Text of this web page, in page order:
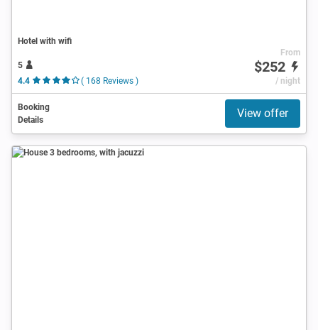
Hotel with wifi
5
4.4
( 168 Reviews )
From
$252
/ night
Booking
Details
View offer